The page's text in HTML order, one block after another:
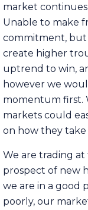
market
Unable to make
commitment,
create higher
uptrend to win,
however we
momentum first.
markets could
on how they take
We are trading
prospect of new
we are in a good
poorly, our